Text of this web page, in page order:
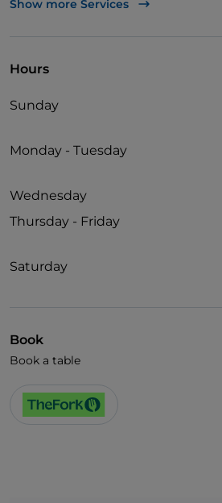
English spoken
Mastercard
Parking
Outdoor tables
Show more Services
Hours
Sunday
Monday - Tuesday
Wednesday
Thursday - Friday
Saturday
Book
Book a table